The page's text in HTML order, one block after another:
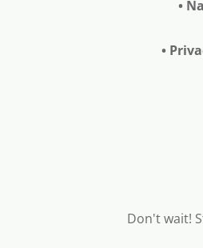
•
•
Don't wait!